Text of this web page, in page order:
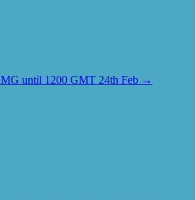
until 1200 GMT 24th Feb →